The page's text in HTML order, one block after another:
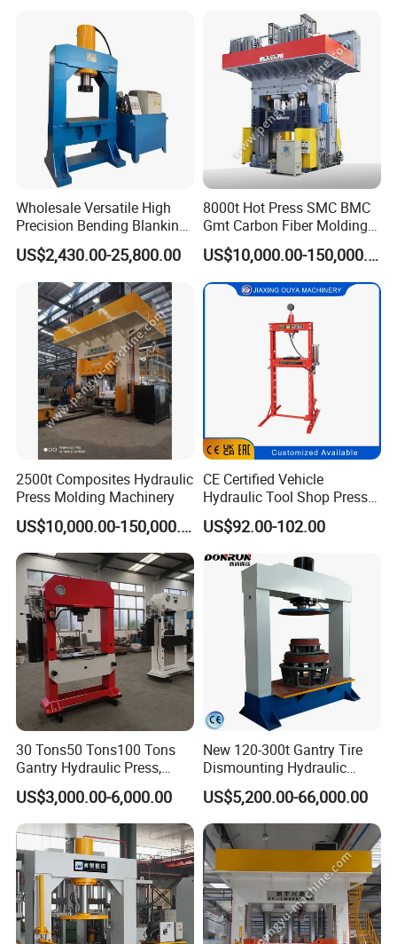
Wholesale Versatile High
Precision Bending Blanking
Customized Hydraulic Press
US$2,430.00-25,800.00
8000t Hot Press SMC BMC
Gmt Carbon Fiber Molding
Auto/Aerospace Parts
US$10,000.00-150,000.00
2500t Composites Hydraulic
Press Molding Machinery
US$10,000.00-150,000.00
CE Certified Vehicle
Hydraulic Tool Shop Press
Heavy-Duty 12ton Jack for
Garage Equipment Repair
Tools for Long-Lasting
Workshop
US$92.00-102.00
30 Tons50 Tons100 Tons
Gantry Hydraulic Press,
Gantry Hydraulic Press
US$3,000.00-6,000.00
New 120-300t Gantry Tire
Dismounting Hydraulic
Press/Pressing Machine
One-Year Warranty and High
Efficiency with CE and
ISO9001 Certification
US$5,200.00-66,000.00